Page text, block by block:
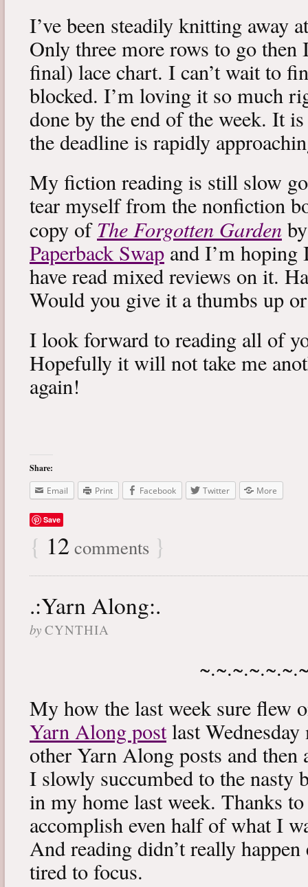
I’ve been steadily knitting away
Only three more rows to go then
final) lace chart. I can’t wait to
blocked. I’m loving it so much
done by the end of the week. It
the deadline is rapidly
My fiction reading is still slow
tear myself from the nonfiction
copy ofThe Forgotten Garden
Paperback Swap and I’m
have read mixed reviews on it.
Would you give it a thumbs up
I look forward to reading all of
Hopefully it will not take me
again!
Share:
Email
Print Facebook Twitter More
Save
{ 12 comments }
.:Yarn Along:.
by CYNTHIA
My how the last week sure flew
Yarn Along postlast
other Yarn Along posts and then
I slowly succumbed to the nasty
in my home last week. Thanks
accomplish even half of what I
And reading didn’t really
tired to focus.